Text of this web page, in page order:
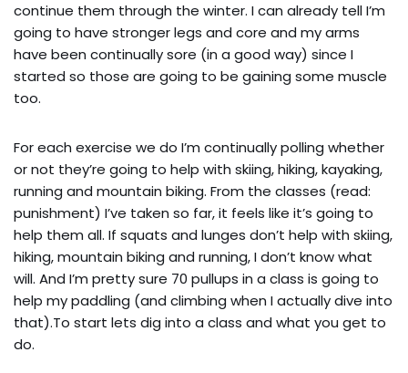
continue them through the winter. I can already tell I’m
going to have stronger legs and core and my arms
have been continually sore (in a good way) since I
started so those are going to be gaining some muscle
too.
For each exercise we do I’m continually polling whether
or not they’re going to help with skiing, hiking, kayaking,
running and mountain biking. From the classes (read:
punishment) I’ve taken so far, it feels like it’s going to
help them all. If squats and lunges don’t help with skiing,
hiking, mountain biking and running, I don’t know what
will. And I’m pretty sure 70 pullups in a class is going to
help my paddling (and climbing when I actually dive into
that).To start lets dig into a class and what you get to
do.